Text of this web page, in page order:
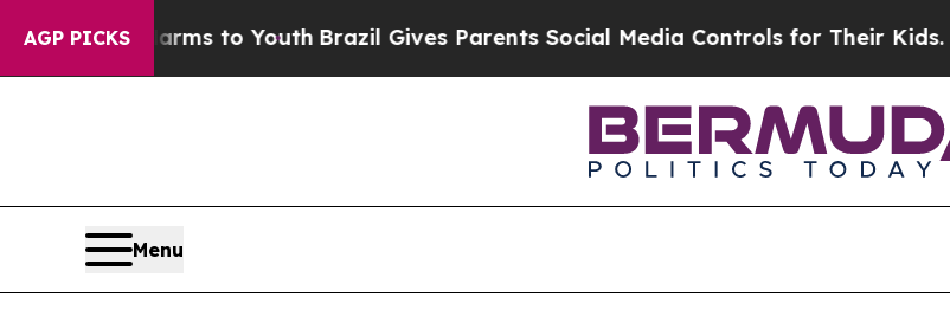
AGP PICKS
to Youth Brazil Gives Parents Social Media Controls for Their Kids. Should the
Menu